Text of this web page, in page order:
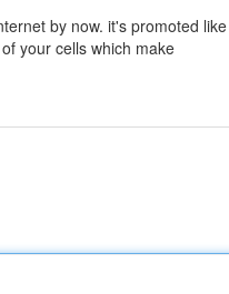
by now. it's promoted
your cells which make